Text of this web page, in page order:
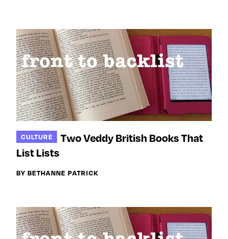
CULTURE
Two Veddy British Books That
List Lists
BY BETHANNE PATRICK